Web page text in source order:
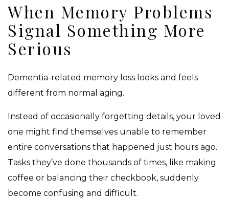
When Memory Problems
Signal Something More
Serious
Dementia-related memory loss looks and feels
different from normal aging.
Instead of occasionally forgetting details, your loved
one might find themselves unable to remember
entire conversations that happened just hours ago.
Tasks they’ve done thousands of times, like making
coffee or balancing their checkbook, suddenly
become confusing and difficult.